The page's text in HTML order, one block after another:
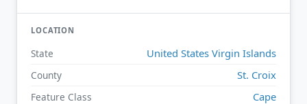
LOCATION
State United States Virgin Islands
County St. Croix
Feature Class Cape